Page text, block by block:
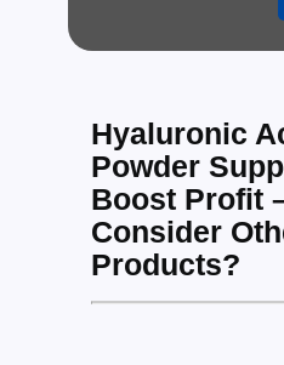
Hyaluronic
Powder
Boost Profit
Consider
Products?